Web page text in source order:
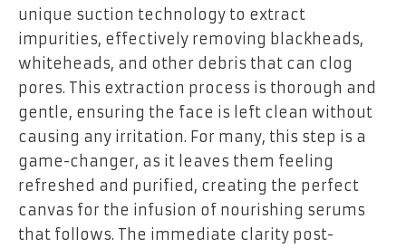
unique suction technology to extract
impurities, effectively removing blackheads,
whiteheads, and other debris that can clog
pores. This extraction process is thorough and
gentle, ensuring the face is left clean without
causing any irritation. For many, this step is a
game-changer, as it leaves them feeling
refreshed and purified, creating the perfect
canvas for the infusion of nourishing serums
that follows. The immediate clarity post-